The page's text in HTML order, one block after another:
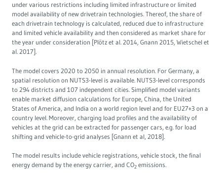
under various restrictions including limited infrastructure or limited
model availability of new drivetrain technologies. Thereof, the share of
each drivetrain technology is calculated, reduced due to infrastructure
and limited vehicle availability and then considered as market share for
the year under consideration [Plötz et al. 2014, Gnann 2015, Wietschel et
al. 2017].
The model covers 2020 to 2050 in annual resolution. For Germany, a
spatial resolution on NUTS3-level is available. NUTS3-level corresponds
to 294 districts and 107 independent cities. Simplified model variants
enable market diffusion calculations for Europe, China, the United
States of America, and India on a world region level and for EU27+3 on a
country level. Moreover, charging load profiles and the availability of
vehicles at the grid can be extracted for passenger cars, e.g. for load
shifting and vehicle-to-grid analyses [Gnann et al, 2018].
The model results include vehicle registrations, vehicle stock, the final
energy demand by the energy carrier, and CO2 emissions.
Hydrogen
Governance
Europe & the Green Deal
Topics overview